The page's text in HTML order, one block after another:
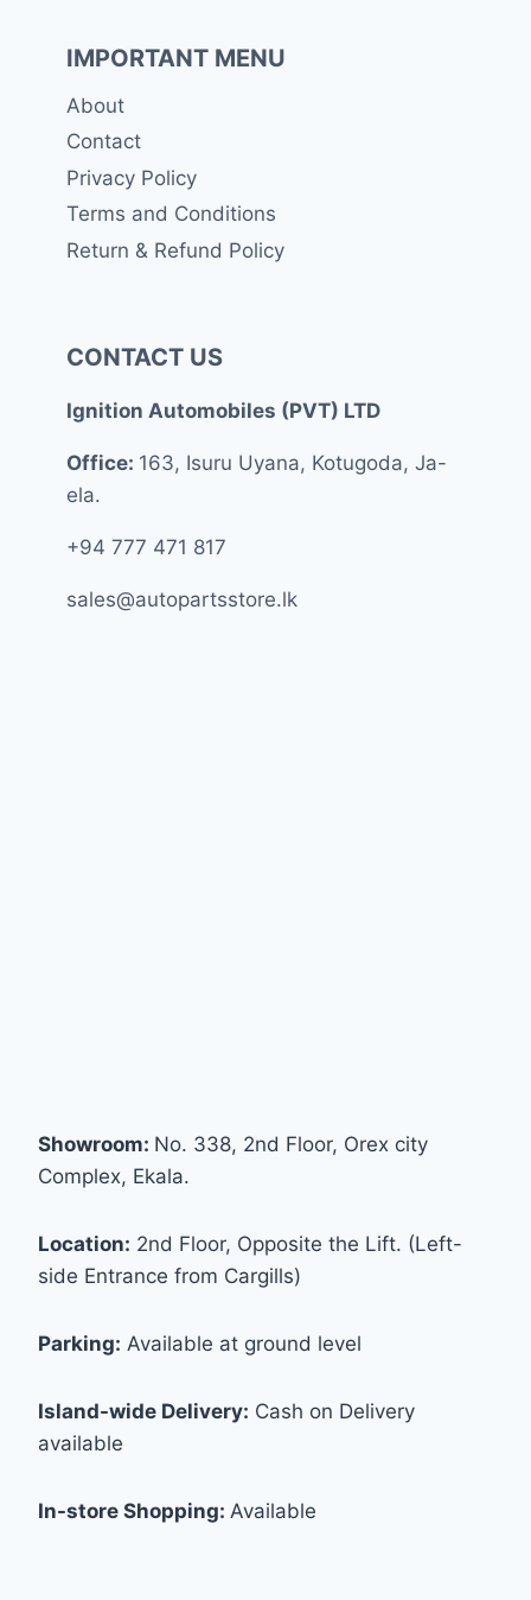
IMPORTANT MENU
About
Contact
Privacy Policy
Terms and Conditions
Return & Refund Policy
CONTACT US
Ignition Automobiles (PVT) LTD
Office: 163, Isuru Uyana, Kotugoda, Ja-
ela.
+94 777 471 817
sales@autopartsstore.lk
Showroom: No. 338, 2nd Floor, Orex city
Complex, Ekala.
Location: 2nd Floor, Opposite the Lift. (Left-
side Entrance from Cargills)
Parking: Available at ground level
Island-wide Delivery: Cash on Delivery
available
In-store Shopping: Available